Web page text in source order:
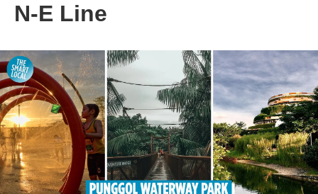
N-E Line